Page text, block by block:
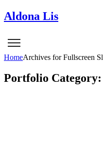
Aldona Lis
HomeArchives for Fullscreen
Portfolio